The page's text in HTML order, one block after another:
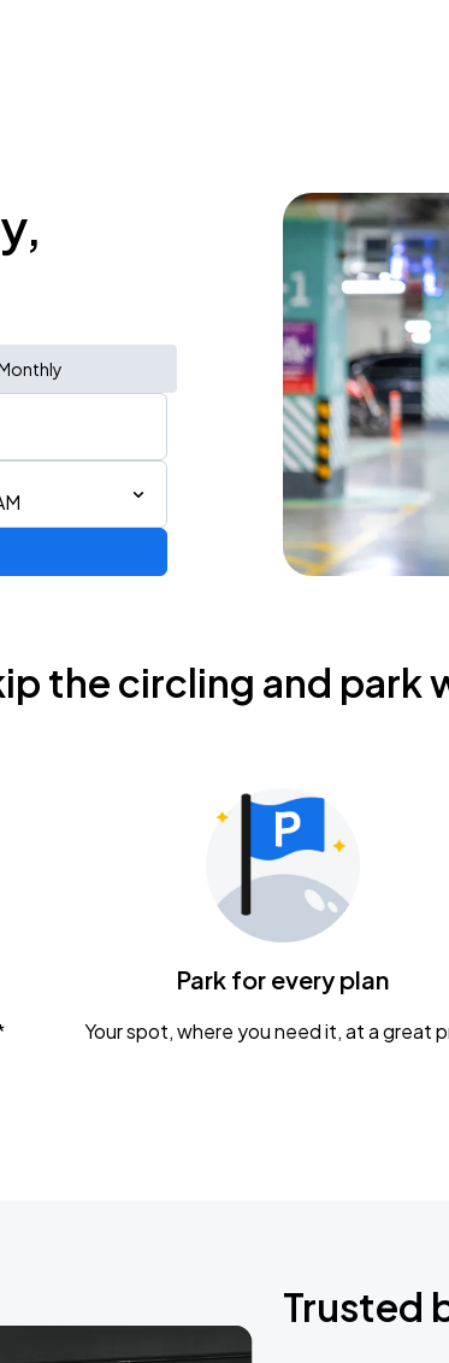
the circling and park
Park for every plan
Your spot, where you need it, at a great
Trusted